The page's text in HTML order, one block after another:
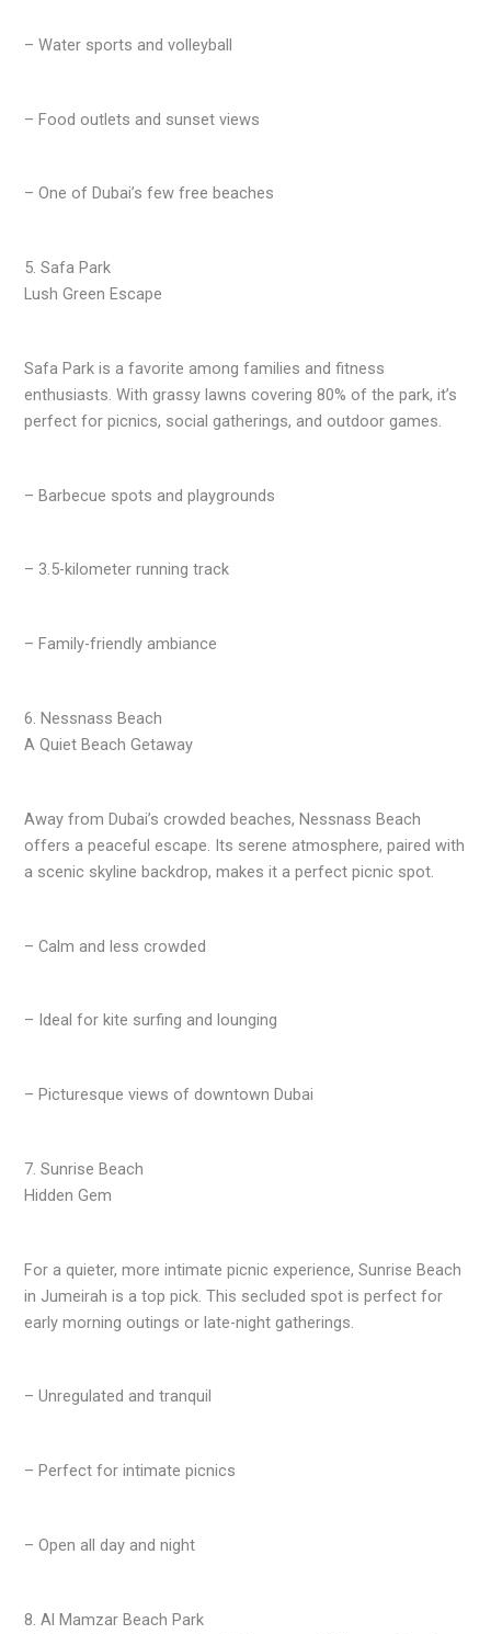
– Water sports and volleyball
– Food outlets and sunset views
– One of Dubai’s few free beaches
5. Safa Park
Lush Green Escape
Safa Park is a favorite among families and fitness
enthusiasts. With grassy lawns covering 80% of the park, it’s
perfect for picnics, social gatherings, and outdoor games.
– Barbecue spots and playgrounds
– 3.5-kilometer running track
– Family-friendly ambiance
6. Nessnass Beach
A Quiet Beach Getaway
Away from Dubai’s crowded beaches, Nessnass Beach
offers a peaceful escape. Its serene atmosphere, paired with
a scenic skyline backdrop, makes it a perfect picnic spot.
– Calm and less crowded
– Ideal for kite surfing and lounging
– Picturesque views of downtown Dubai
7. Sunrise Beach
Hidden Gem
For a quieter, more intimate picnic experience, Sunrise Beach
in Jumeirah is a top pick. This secluded spot is perfect for
early morning outings or late-night gatherings.
– Unregulated and tranquil
– Perfect for intimate picnics
– Open all day and night
8. Al Mamzar Beach Park